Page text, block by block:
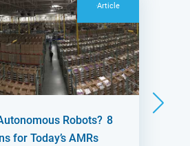
Article
Robots? 8
for Today’s AMRs